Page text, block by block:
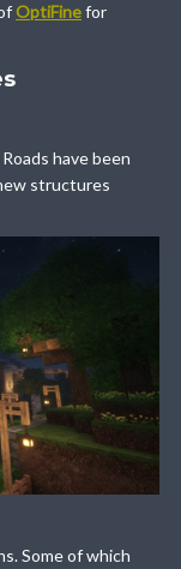
OptiFinefor
have been
structures
Some of which